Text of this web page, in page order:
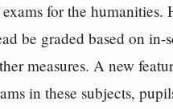
for the humanities.
be graded based on in-
measures. A new
in these subjects,